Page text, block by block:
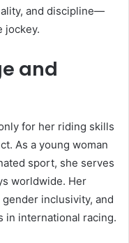
and discipline—
jockey.
and
for her riding skills
As a young woman
sport, she serves
worldwide. Her
inclusivity, and
in international racing.